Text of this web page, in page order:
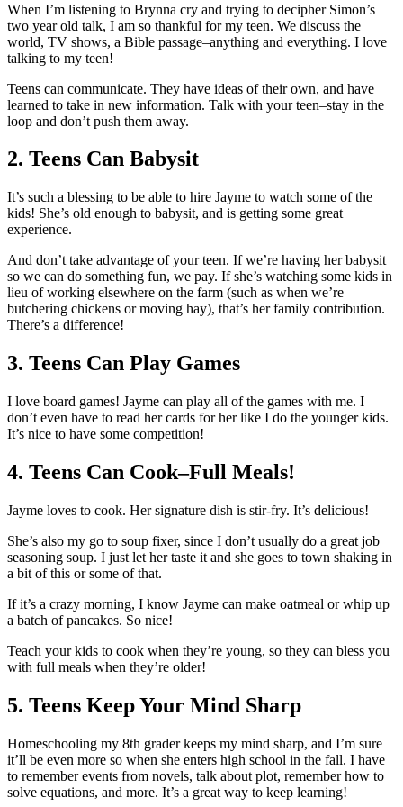
When I’m listening to Brynna cry and trying to decipher Simon’s
two year old talk, I am so thankful for my teen. We discuss the
world, TV shows, a Bible passage–anything and everything. I love
talking to my teen!
Teens can communicate. They have ideas of their own, and have
learned to take in new information. Talk with your teen–stay in the
loop and don’t push them away.
2. Teens Can Babysit
It’s such a blessing to be able to hire Jayme to watch some of the
kids! She’s old enough to babysit, and is getting some great
experience.
And don’t take advantage of your teen. If we’re having her babysit
so we can do something fun, we pay. If she’s watching some kids in
lieu of working elsewhere on the farm (such as when we’re
butchering chickens or moving hay), that’s her family contribution.
There’s a difference!
3. Teens Can Play Games
I love board games! Jayme can play all of the games with me. I
don’t even have to read her cards for her like I do the younger kids.
It’s nice to have some competition!
4. Teens Can Cook–Full Meals!
Jayme loves to cook. Her signature dish is stir-fry. It’s delicious!
She’s also my go to soup fixer, since I don’t usually do a great job
seasoning soup. I just let her taste it and she goes to town shaking in
a bit of this or some of that.
If it’s a crazy morning, I know Jayme can make oatmeal or whip up
a batch of pancakes. So nice!
Teach your kids to cook when they’re young, so they can bless you
with full meals when they’re older!
5. Teens Keep Your Mind Sharp
Homeschooling my 8th grader keeps my mind sharp, and I’m sure
it’ll be even more so when she enters high school in the fall. I have
to remember events from novels, talk about plot, remember how to
solve equations, and more. It’s a great way to keep learning!